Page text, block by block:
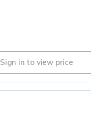
Sign in to view price